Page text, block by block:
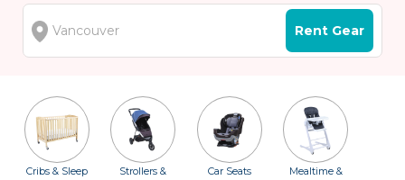
Rent Gear
Cribs & Sleep
Strollers &
Car Seats
Mealtime &